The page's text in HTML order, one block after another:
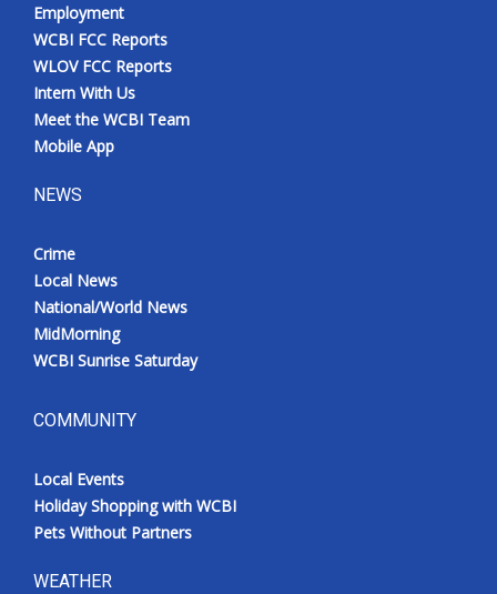
Employment
WCBI FCC Reports
WLOV FCC Reports
Intern With Us
Meet the WCBI Team
Mobile App
NEWS
Crime
Local News
National/World News
MidMorning
WCBI Sunrise Saturday
COMMUNITY
Local Events
Holiday Shopping with WCBI
Pets Without Partners
WEATHER